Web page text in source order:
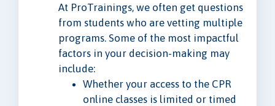
At ProTrainings, we often get questions
from students who are vetting multiple
programs. Some of the most impactful
factors in your decision-making may
include:
Whether your access to the CPR
online classes is limited or timed